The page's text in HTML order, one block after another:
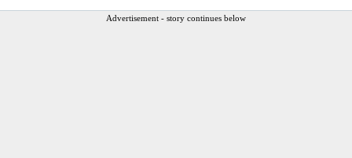
Advertisement - story continues below